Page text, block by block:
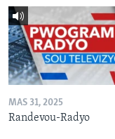
MAS 31, 2025
Randevou-Radyo